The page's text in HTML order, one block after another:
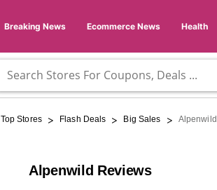
Breaking News Ecommerce News Health
Top Stores > Flash Deals > Big Sales > Alpenwild
Alpenwild Reviews